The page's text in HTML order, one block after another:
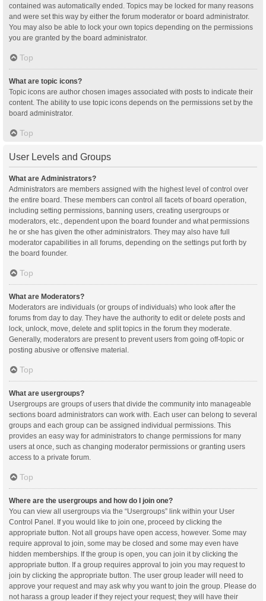
contained was automatically ended. Topics may be locked for many reasons
and were set this way by either the forum moderator or board administrator.
You may also be able to lock your own topics depending on the permissions
you are granted by the board administrator.
Top
What are topic icons?
Topic icons are author chosen images associated with posts to indicate their
content. The ability to use topic icons depends on the permissions set by the
board administrator.
Top
User Levels and Groups
What are Administrators?
Administrators are members assigned with the highest level of control over
the entire board. These members can control all facets of board operation,
including setting permissions, banning users, creating usergroups or
moderators, etc., dependent upon the board founder and what permissions
he or she has given the other administrators. They may also have full
moderator capabilities in all forums, depending on the settings put forth by
the board founder.
Top
What are Moderators?
Moderators are individuals (or groups of individuals) who look after the
forums from day to day. They have the authority to edit or delete posts and
lock, unlock, move, delete and split topics in the forum they moderate.
Generally, moderators are present to prevent users from going off-topic or
posting abusive or offensive material.
Top
What are usergroups?
Usergroups are groups of users that divide the community into manageable
sections board administrators can work with. Each user can belong to several
groups and each group can be assigned individual permissions. This
provides an easy way for administrators to change permissions for many
users at once, such as changing moderator permissions or granting users
access to a private forum.
Top
Where are the usergroups and how do I join one?
You can view all usergroups via the “Usergroups” link within your User
Control Panel. If you would like to join one, proceed by clicking the
appropriate button. Not all groups have open access, however. Some may
require approval to join, some may be closed and some may even have
hidden memberships. If the group is open, you can join it by clicking the
appropriate button. If a group requires approval to join you may request to
join by clicking the appropriate button. The user group leader will need to
approve your request and may ask why you want to join the group. Please do
not harass a group leader if they reject your request; they will have their